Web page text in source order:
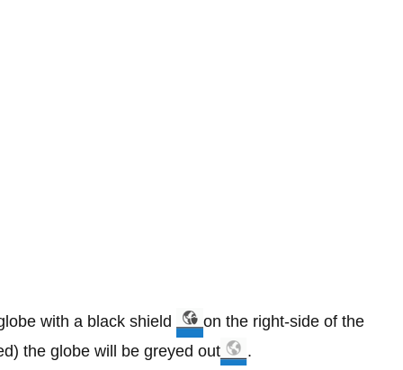
with a black shield
on the right-side of the
the globe will be greyed out
.